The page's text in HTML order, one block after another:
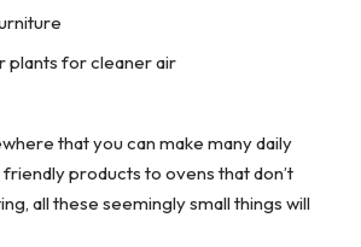
plants for cleaner air
that you can make many daily
products to ovens that don’t
all these seemingly small things will